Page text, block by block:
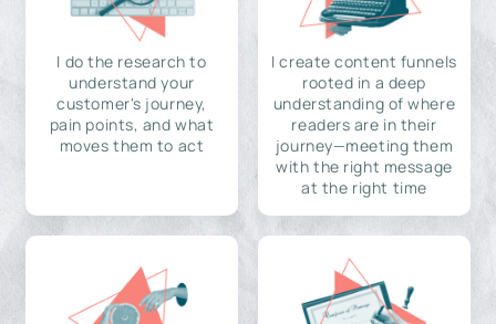
I do the research to
understand your
customer's journey,
pain points, and what
moves them to act
I create content funnels
rooted in a deep
understanding of where
readers are in their
journey—meeting them
with the right message
at the right time